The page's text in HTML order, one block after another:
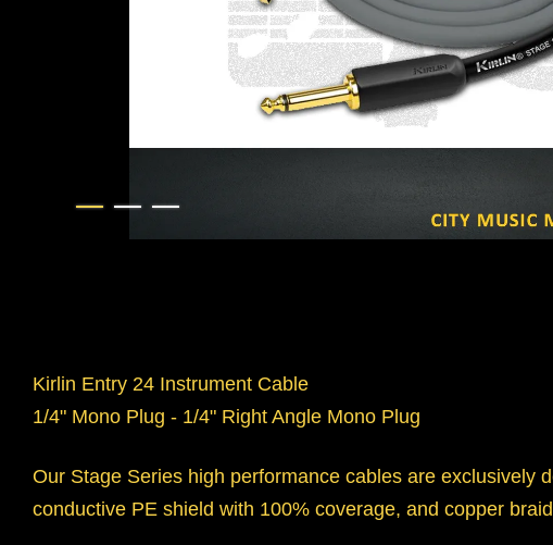
Kirlin Entry 24 Instrument Cable
1/4" Mono Plug - 1/4" Right Angle Mono Plug
Our Stage Series high performance cables are exclusively
conductive PE shield with 100% coverage, and copper